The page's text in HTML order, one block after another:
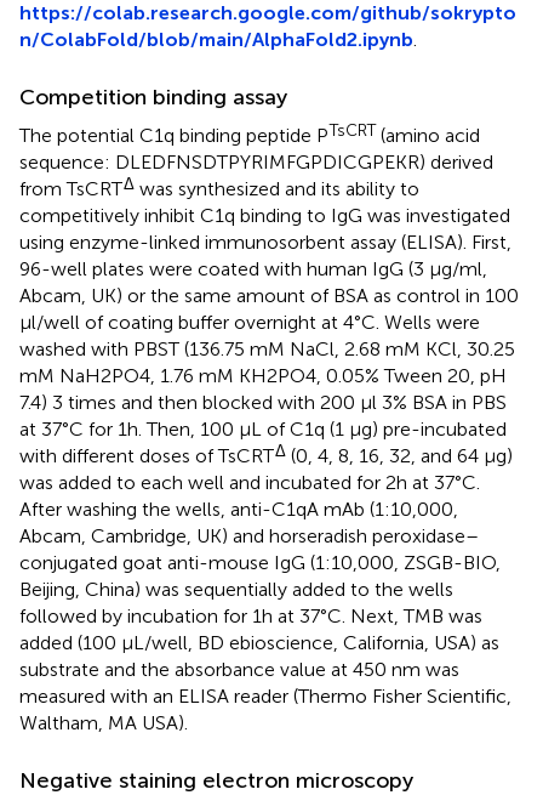
https://colab.research.google.com/github/sokrypto
n/ColabFold/blob/main/AlphaFold2.ipynb.
Competition binding assay
The potential C1q binding peptide PTsCRT (amino acid
sequence: DLEDFNSDTPYRIMFGPDICGPEKR) derived
from TsCRTΔ was synthesized and its ability to
competitively inhibit C1q binding to IgG was investigated
using enzyme-linked immunosorbent assay (ELISA). First,
96-well plates were coated with human IgG (3 µg/ml,
Abcam, UK) or the same amount of BSA as control in 100
µl/well of coating buffer overnight at 4°C. Wells were
washed with PBST (136.75 mM NaCl, 2.68 mM KCl, 30.25
mM NaH2PO4, 1.76 mM KH2PO4, 0.05% Tween 20, pH
7.4) 3 times and then blocked with 200 µl 3% BSA in PBS
at 37°C for 1h. Then, 100 µL of C1q (1 µg) pre-incubated
with different doses of TsCRTΔ (0, 4, 8, 16, 32, and 64 µg)
was added to each well and incubated for 2h at 37°C.
After washing the wells, anti-C1qA mAb (1:10,000,
Abcam, Cambridge, UK) and horseradish peroxidase–
conjugated goat anti-mouse IgG (1:10,000, ZSGB-BIO,
Beijing, China) was sequentially added to the wells
followed by incubation for 1h at 37°C. Next, TMB was
added (100 µL/well, BD ebioscience, California, USA) as
substrate and the absorbance value at 450 nm was
measured with an ELISA reader (Thermo Fisher Scientific,
Waltham, MA USA).
Negative staining electron microscopy